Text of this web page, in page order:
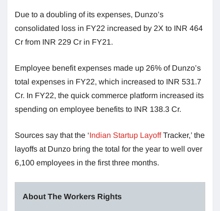
Due to a doubling of its expenses, Dunzo’s
consolidated loss in FY22 increased by 2X to INR 464
Cr from INR 229 Cr in FY21.
Employee benefit expenses made up 26% of Dunzo’s
total expenses in FY22, which increased to INR 531.7
Cr. In FY22, the quick commerce platform increased its
spending on employee benefits to INR 138.3 Cr.
Sources say that the ‘Indian Startup LayoffTracker,’ the
layoffs at Dunzo bring the total for the year to well over
6,100 employees in the first three months.
About The Workers Rights